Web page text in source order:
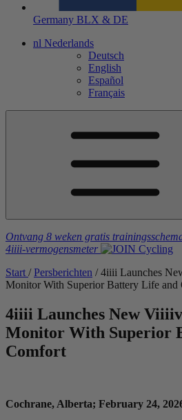
Germany BLX & DE
nl Nederlands
Deutsch
English
Español
Français
Ontvang 8 weken gratis
4iiii-vermogensmeter
Start / Persberichten / 4iiii Launches
Monitor With Superior Battery Life and
4iiii Launches New V
Monitor With Superior
Comfort
Cochrane, Alberta; February 24,